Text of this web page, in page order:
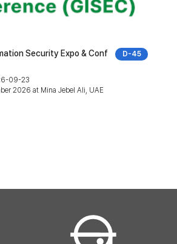
D-45
Security Expo & Conf
09-23
2026 at Mina Jebel Ali, UAE